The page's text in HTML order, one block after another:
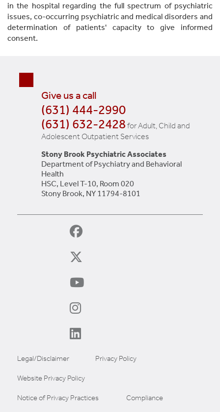
in the hospital regarding the full spectrum of psychiatric
issues, co-occurring psychiatric and medical disorders and
determination of patients' capacity to give informed
consent.
Give us a call
(631) 444-2990
(631) 632-2428 for Adult, Child and
Adolescent Outpatient Services
Stony Brook Psychiatric Associates
Department of Psychiatry and Behavioral
Health
HSC, Level T-10, Room 020
Stony Brook, NY 11794-8101
Legal/Disclaimer Privacy Policy
Website Privacy Policy
Notice of Privacy Practices Compliance